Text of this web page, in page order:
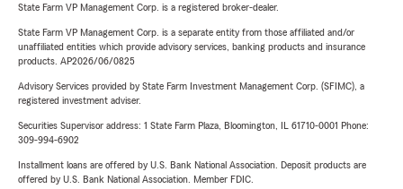
State Farm VP Management Corp. is a registered broker-dealer.
State Farm VP Management Corp. is a separate entity from those affiliated and/or
unaffiliated entities which provide advisory services, banking products and insurance
products. AP2026/06/0825
Advisory Services provided by State Farm Investment Management Corp. (SFIMC), a
registered investment adviser.
Securities Supervisor address: 1 State Farm Plaza, Bloomington, IL 61710-0001 Phone:
309-994-6902
Installment loans are offered by U.S. Bank National Association. Deposit products are
offered by U.S. Bank National Association. Member FDIC.